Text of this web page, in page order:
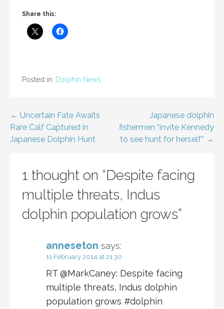
Share this:
Posted in: Dolphin News
Post
navigation
← Uncertain Fate Awaits
Rare Calf Captured in
Japanese Dolphin Hunt
Japanese dolphin
fishermen “invite Kennedy
to see hunt for herself” →
1 thought on “Despite facing
multiple threats, Indus
dolphin population grows”
anneseton says:
11 February 2014 at 21:30
RT @MarkCaney: Despite facing
multiple threats, Indus dolphin
population grows #dolphin